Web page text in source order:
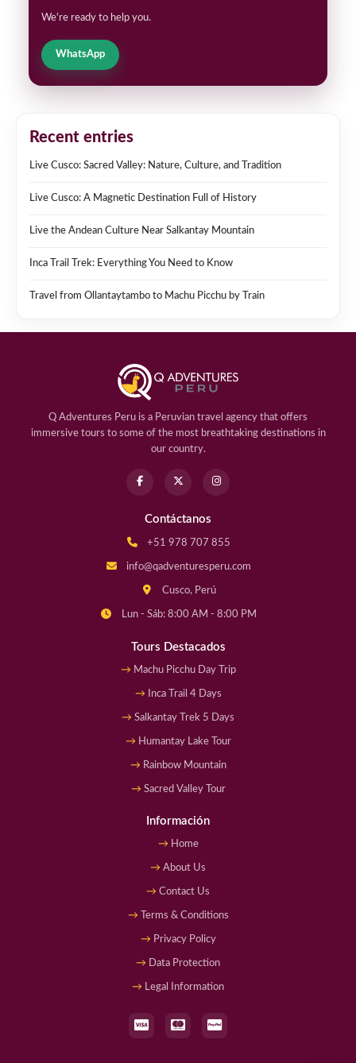
We're ready to help you.
WhatsApp
Recent entries
Live Cusco: Sacred Valley: Nature, Culture, and Tradition
Live Cusco: A Magnetic Destination Full of History
Live the Andean Culture Near Salkantay Mountain
Inca Trail Trek: Everything You Need to Know
Travel from Ollantaytambo to Machu Picchu by Train
Q Adventures Peru is a Peruvian travel agency that offers
immersive tours to some of the most breathtaking destinations in
our country.
Contáctanos
+51 978 707 855
info@qadventuresperu.com
Cusco, Perú
Lun - Sáb: 8:00 AM - 8:00 PM
Tours Destacados
Machu Picchu Day Trip
Inca Trail 4 Days
Salkantay Trek 5 Days
Humantay Lake Tour
Rainbow Mountain
Sacred Valley Tour
Información
Home
About Us
Contact Us
Terms & Conditions
Privacy Policy
Data Protection
Legal Information